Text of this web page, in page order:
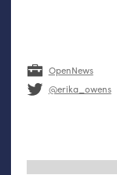
OpenNews
@erika_owens